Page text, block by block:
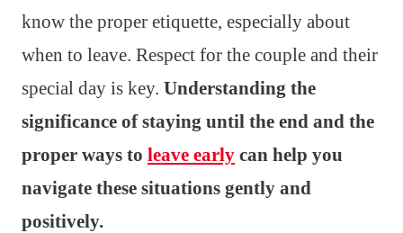
know the proper etiquette, especially about
when to leave. Respect for the couple and their
special day is key. Understanding the
significance of staying until the end and the
proper ways to leave early can help you
navigate these situations gently and
positively.